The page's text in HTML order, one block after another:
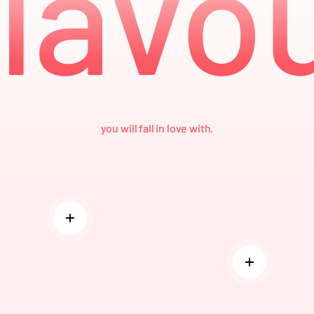
you will fall in love with.
Read more
Read more